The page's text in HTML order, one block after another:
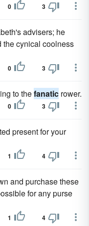
0 3
advisers; he
the cynical coolness
0 3
to thefanatic rower.
0 3
present for your
1 4
and purchase these
for any purse
1 4